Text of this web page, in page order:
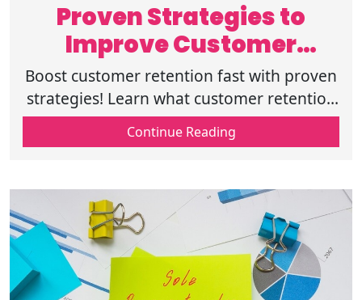
Proven Strategies to
Improve Customer
Retention Fast
Boost customer retention fast with proven
strategies! Learn what customer retention
is, why it matters, and how to keep
customers loyal for long-term success.
Continue Reading